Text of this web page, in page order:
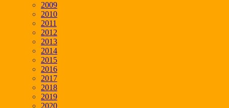
2009
2010
2011
2012
2013
2014
2015
2016
2017
2018
2019
2020